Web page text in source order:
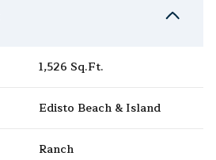
1,526 Sq.Ft.
Edisto Beach & Island
Ranch